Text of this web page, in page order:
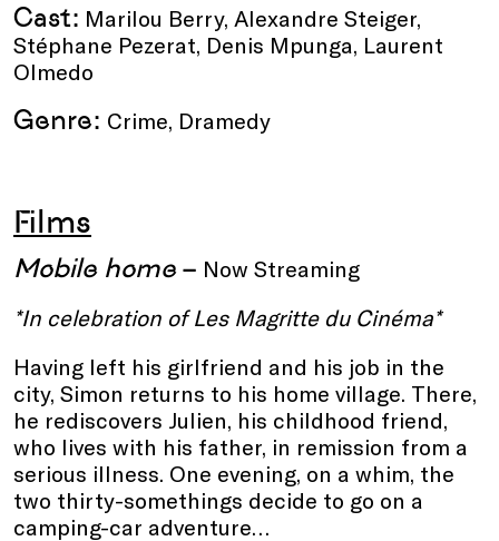
Cast: Marilou Berry, Alexandre Steiger,
Stéphane Pezerat, Denis Mpunga, Laurent
Olmedo
Genre: Crime, Dramedy
Films
Mobile home– Now Streaming
*In celebration of Les Magritte du Cinéma*
Having left his girlfriend and his job in the
city, Simon returns to his home village. There,
he rediscovers Julien, his childhood friend,
who lives with his father, in remission from a
serious illness. One evening, on a whim, the
two thirty-somethings decide to go on a
camping-car adventure…